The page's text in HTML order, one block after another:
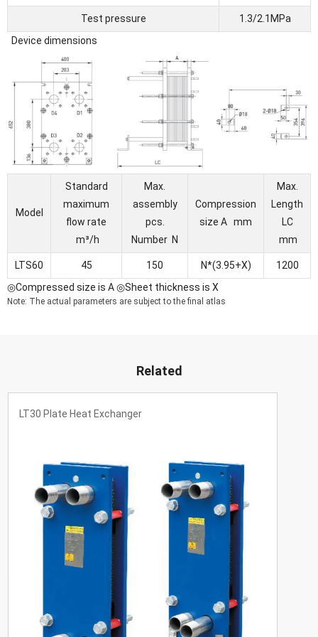
Test pressure
1.3/2.1MPa
Device dimensions
Model
Standard
maximum
flow rate
m³/h
Max.
assembly
pcs.
Number N
Compression
size A mm
Max.
Length
LC
mm
LTS60 45 150 N*(3.95+X)
1200
◎Compressed size is A ◎Sheet thickness is X
Note: The actual parameters are subject to the final atlas
Related
LT30 Plate Heat Exchanger